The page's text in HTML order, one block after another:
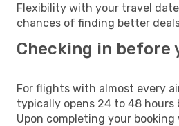
Flexibility with your travel
chances of finding better
Checking in before
For flights with almost every
typically opens 24 to 48 hours
Upon completing your booking